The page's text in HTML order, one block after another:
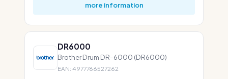
more information
DR6000
Brother Drum DR-6000 (DR6000)
EAN: 4977766527262